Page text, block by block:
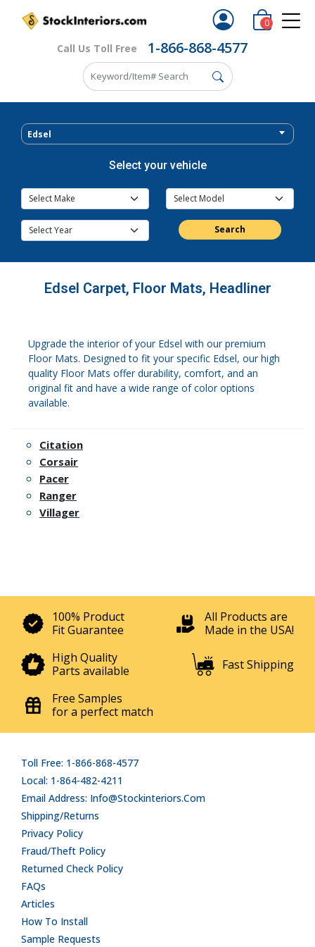
Call Us Toll Free 1-866-868-4577
0
Edsel
Select your vehicle
Search
Edsel Carpet, Floor Mats, Headliner
Upgrade the interior of your Edsel with our premium
Floor Mats. Designed to fit your specific Edsel, our high
quality Floor Mats offer durability, comfort, and an
original fit and have a wide range of color options
available.
Citation
Corsair
Pacer
Ranger
Villager
100% Product
Fit Guarantee
All Products are
Made in the USA!
High Quality
Parts available
Fast Shipping
Free Samples
for a perfect match
Toll Free: 1-866-868-4577
Local: 1-864-482-4211
Email Address: Info@stockinteriors.com
Shipping/Returns
Privacy Policy
Fraud/Theft Policy
Returned Check Policy
FAQs
Articles
How To Install
Sample Requests